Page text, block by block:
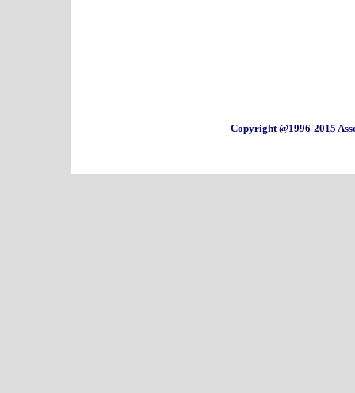
Copyright @1996-2015